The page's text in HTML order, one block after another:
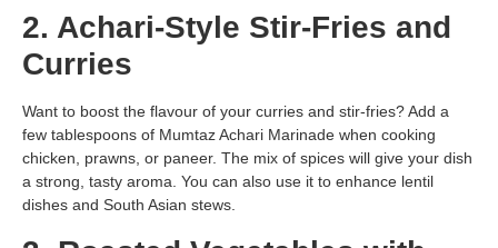
2. Achari-Style Stir-Fries and
Curries
Want to boost the flavour of your curries and stir-fries? Add a
few tablespoons of Mumtaz Achari Marinade when cooking
chicken, prawns, or paneer. The mix of spices will give your dish
a strong, tasty aroma. You can also use it to enhance lentil
dishes and South Asian stews.